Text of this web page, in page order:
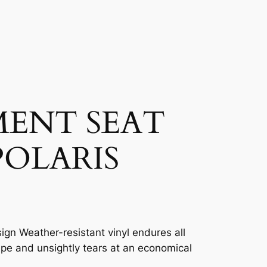
SEAT
Weather-resistant vinyl endures all
and unsightly tears at an economical